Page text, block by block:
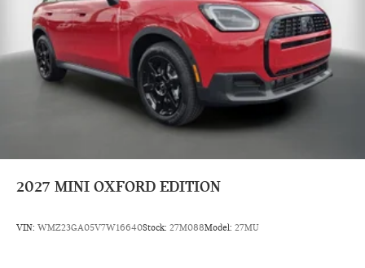
2027 MINI OXFORD EDITION
VIN: WMZ23GA05V7W16640Stock: 27M088Model: 27MU